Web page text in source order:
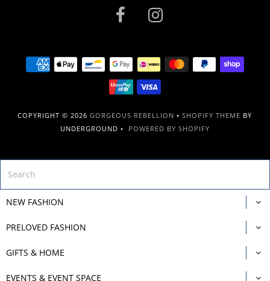
COPYRIGHT © 2026GORGEOUS REBELLION •SHOPIFY THEME BY
UNDERGROUND • POWERED BY SHOPIFY
NEW FASHION
PRELOVED FASHION
GIFTS & HOME
EVENTS & EVENT SPACE